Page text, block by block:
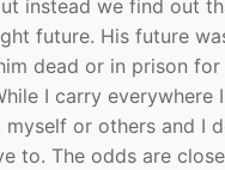
instead we find out
future. His future
dead or in prison for
I carry everywhere
or others and I
to. The odds are